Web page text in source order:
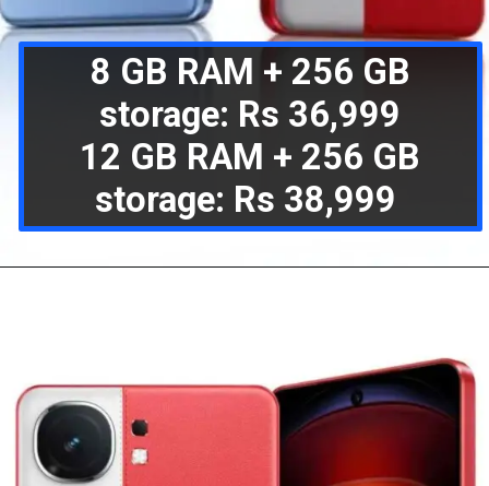
8 GB RAM + 256 GB
storage: Rs 36,999
12 GB RAM + 256 GB
storage: Rs 38,999